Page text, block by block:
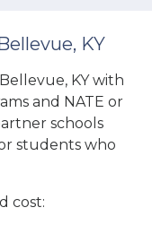
KY
KY with
and NATE or
schools
students who
cost: